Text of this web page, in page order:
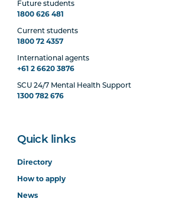
Future students
1800 626 481
Current students
1800 72 4357
International agents
+61 2 6620 3876
SCU 24/7 Mental Health Support
1300 782 676
Quick links
Directory
How to apply
News